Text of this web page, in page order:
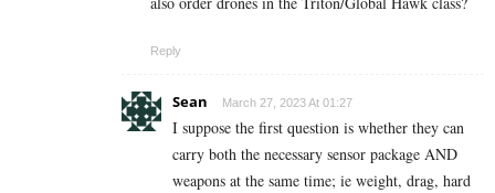
Reply
Sean March 27, 2023 At 01:27
I suppose the first question is whether they can
carry both the necessary sensor package AND
weapons at the same time; ie weight, drag, hard